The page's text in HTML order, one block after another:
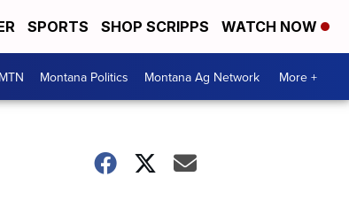
SPORTS SHOP SCRIPPS WATCH NOW
Montana Politics Montana Ag Network More +